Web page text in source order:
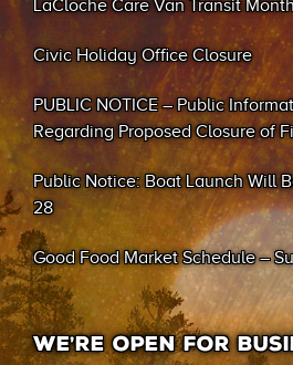
LaCloche Care Van Transit
Civic Holiday Office Closure
PUBLIC NOTICE – Public
Regarding Proposed Closure of
Public Notice: Boat Launch Will
28
Good Food Market Schedule –
WE’RE OPEN FOR